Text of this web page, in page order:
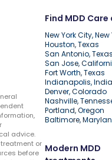
Find MDD
New York City, New
Houston, Texas
San Antonio, Texas
San Jose,
Fort Worth, Texas
Indianapolis,
Denver, Colorado
Nashville,
Portland, Oregon
Baltimore,
Modern MDD
advice.
or
before